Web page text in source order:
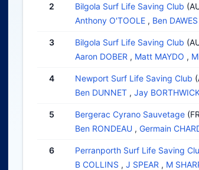
2 Bilgola Surf Life Saving Club
Anthony O'TOOLE , Ben DAWES
3 Bilgola Surf Life Saving Club
Aaron DOBER , Matt MAYDO ,
4 Newport Surf Life Saving Club
Ben DUNNET , Jay
5 Bergerac Cyrano Sauvetage
Ben RONDEAU , Germain
6 Perranporth Surf Life Saving
B COLLINS , J SPEAR , M